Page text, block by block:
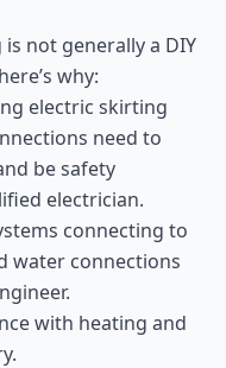
not generally a DIY
why:
electric skirting
need to
be safety
electrician.
connecting to
water connections
with heating and